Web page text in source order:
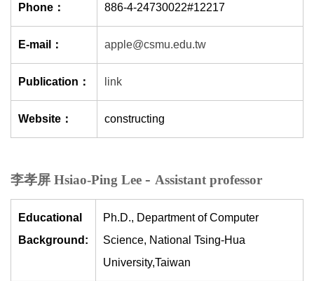
Phone： 886-4-24730022#12217
E-mail： apple@csmu.edu.tw
Publication： link
Website： constructing
李孝屏 Hsiao-Ping Lee - Assistant professor
Educational
Background:
Ph.D., Department of Computer
Science, National Tsing-Hua
University,Taiwan